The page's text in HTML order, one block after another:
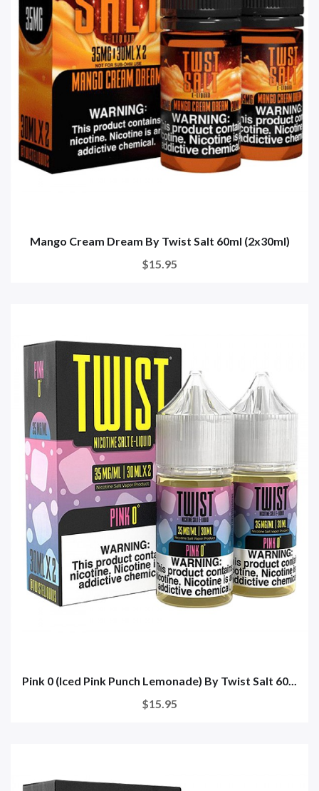
Mango Cream Dream By Twist Salt 60ml (2x30ml)
$15.95
Pink 0 (Iced Pink Punch Lemonade) By Twist Salt 60...
$15.95